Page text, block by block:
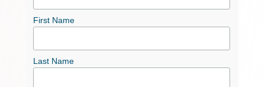
First Name
Last Name